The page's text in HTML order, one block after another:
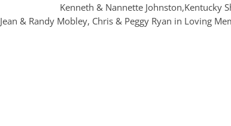
Kenneth & Nannette Johnston,Kentucky
Jean & Randy Mobley, Chris & Peggy Ryan in Loving